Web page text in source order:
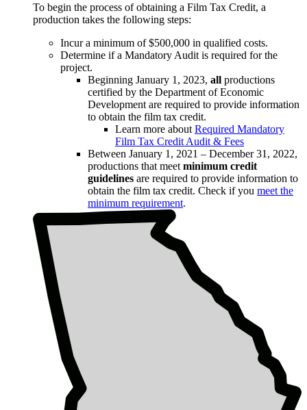
To begin the process of obtaining a Film Tax Credit, a
production takes the following steps:
Incur a minimum of $500,000 in qualified costs.
Determine if a Mandatory Audit is required for the
project.
Beginning January 1, 2023, all productions
certified by the Department of Economic
Development are required to provide information
to obtain the film tax credit.
Learn more about Required Mandatory
Film Tax Credit Audit & Fees
Between January 1, 2021 – December 31, 2022,
productions that meet minimum credit
guidelines are required to provide information to
obtain the film tax credit. Check if you meet the
minimum requirement.